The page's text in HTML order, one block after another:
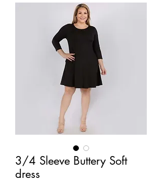
3/4 Sleeve Buttery Soft
dress